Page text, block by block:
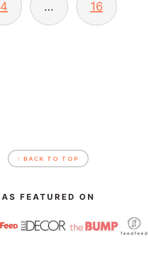
4 … 16
↑ BACK TO TOP
AS FEATURED ON